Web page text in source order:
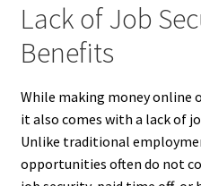
Lack of Job
Benefits
While making money online
it also comes with a lack of
Unlike traditional
opportunities often do not